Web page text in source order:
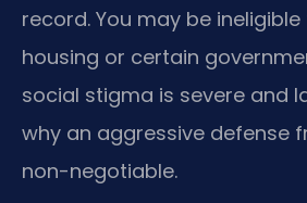
record. You may be
housing or certain
social stigma is severe and
why an aggressive defense
non-negotiable.